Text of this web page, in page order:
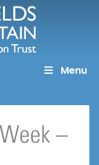
Menu
–